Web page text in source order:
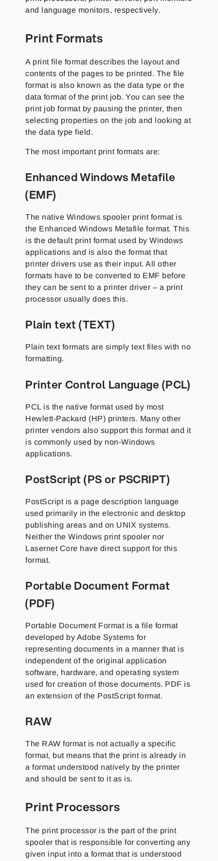
and language monitors, respectively.
Print Formats
A print file format describes the layout and
contents of the pages to be printed. The file
format is also known as the data type or the
data format of the print job. You can see the
print job format by pausing the printer, then
selecting properties on the job and looking at
the data type field.
The most important print formats are:
Enhanced Windows Metafile
(EMF)
The native Windows spooler print format is
the Enhanced Windows Metafile format. This
is the default print format used by Windows
applications and is also the format that
printer drivers use as their input. All other
formats have to be converted to EMF before
they can be sent to a printer driver – a print
processor usually does this.
Plain text (TEXT)
Plain text formats are simply text files with no
formatting.
Printer Control Language (PCL)
PCL is the native format used by most
Hewlett-Packard (HP) printers. Many other
printer vendors also support this format and it
is commonly used by non-Windows
applications.
PostScript (PS or PSCRIPT)
PostScript is a page description language
used primarily in the electronic and desktop
publishing areas and on UNIX systems.
Neither the Windows print spooler nor
Lasernet Core have direct support for this
format.
Portable Document Format
(PDF)
Portable Document Format is a file format
developed by Adobe Systems for
representing documents in a manner that is
independent of the original application
software, hardware, and operating system
used for creation of those documents. PDF is
an extension of the PostScript format.
RAW
The RAW format is not actually a specific
format, but means that the print is already in
a format understood natively by the printer
and should be sent to it as is.
Print Processors
The print processor is the part of the print
spooler that is responsible for converting any
given input into a format that is understood